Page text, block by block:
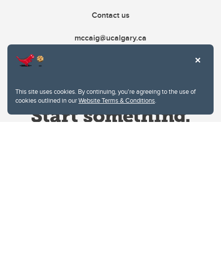
This site uses cookies. By continuing, you're agreeing to the use of
cookies outlined in ourWebsite Terms & Conditions.
Contact us
mccaig@ucalgary.ca